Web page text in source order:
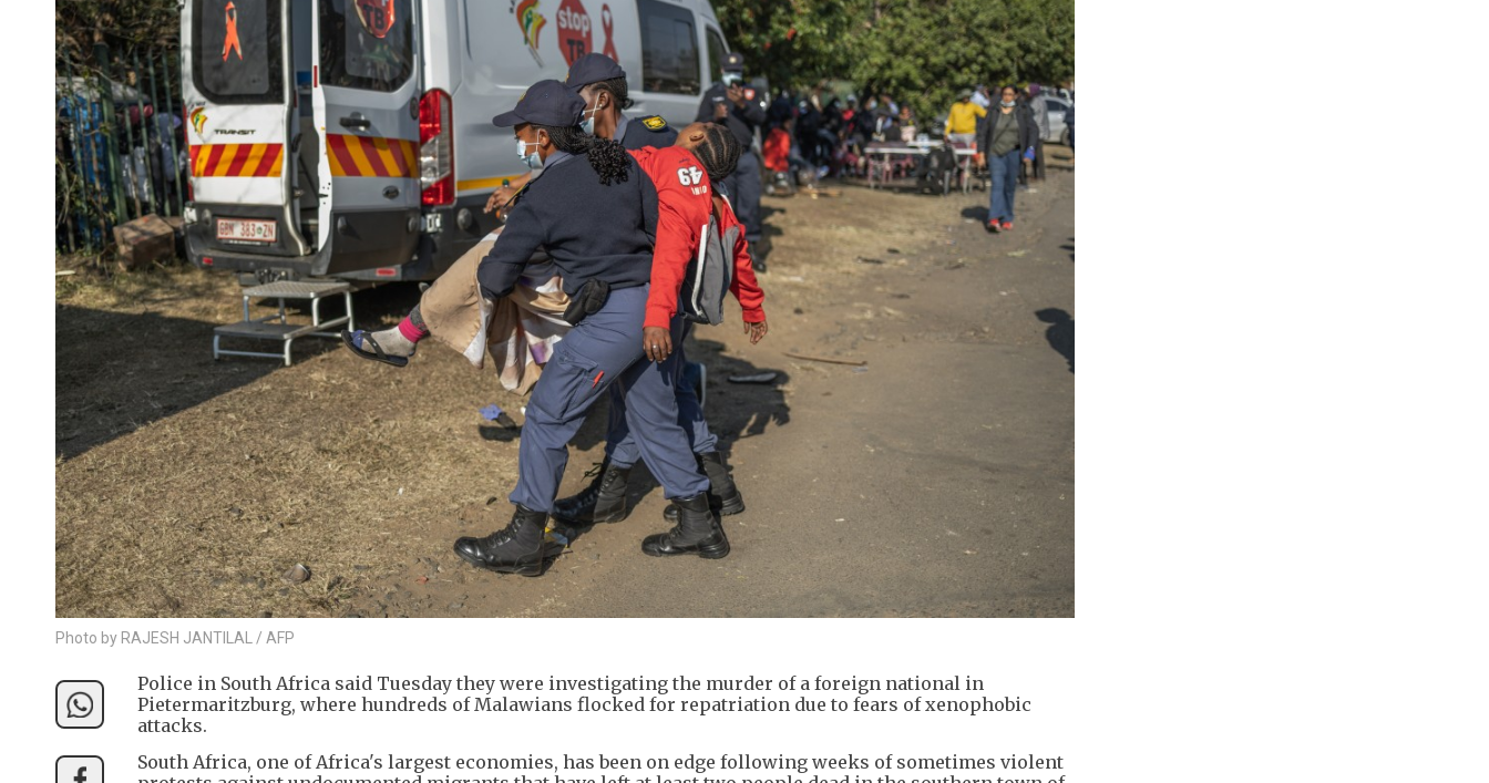
Photo by RAJESH JANTILAL / AFP
Police in South Africa said Tuesday they were investigating the murder of a foreign national in
Pietermaritzburg, where hundreds of Malawians flocked for repatriation due to fears of xenophobic
attacks.
South Africa, one of Africa's largest economies, has been on edge following weeks of sometimes violent